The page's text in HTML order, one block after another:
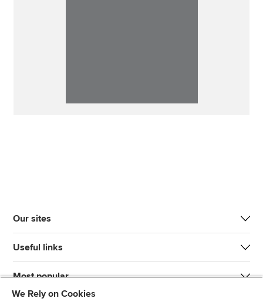
Our sites
Useful links
Most popular
We Rely on Cookies